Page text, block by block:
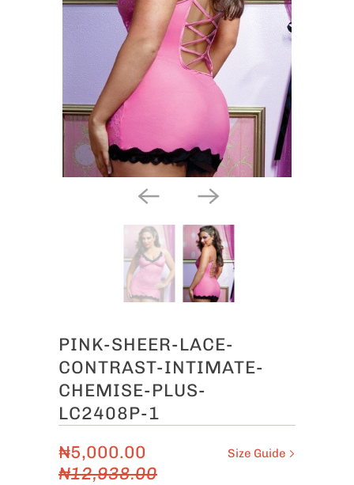
PINK-SHEER-LACE-
CONTRAST-INTIMATE-
CHEMISE-PLUS-
LC2408P-1
Size Guide
₦5,000.00
₦12,938.00